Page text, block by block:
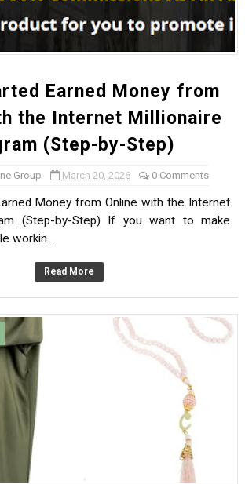
Earned Money from
the Internet Millionaire
(Step-by-Step)
Group March 20, 2026 0 Comments
Money from Online with the Internet
(Step-by-Step) If you want to make
workin...
Read More